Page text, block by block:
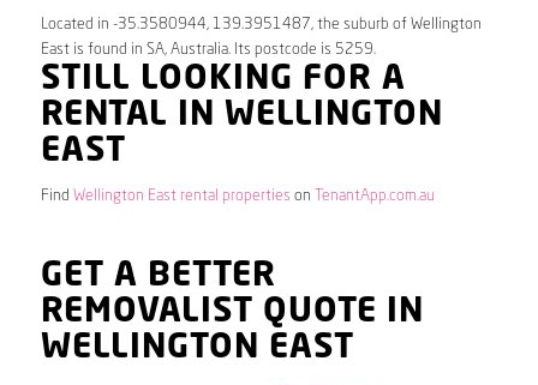
Located in -35.3580944, 139.3951487, the suburb of Wellington
East is found in SA, Australia. Its postcode is 5259.
STILL LOOKING FOR A
RENTAL IN WELLINGTON
EAST
Find Wellington East rental properties on TenantApp.com.au
GET A BETTER
REMOVALIST QUOTE IN
WELLINGTON EAST